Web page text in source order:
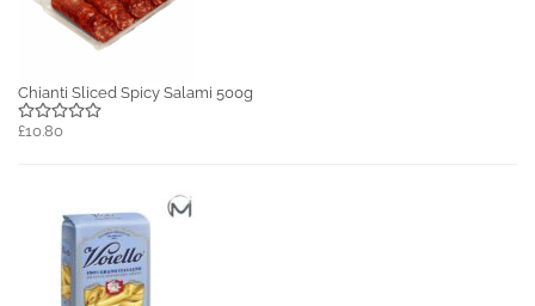
Chianti Sliced Spicy Salami 500g
£10.80